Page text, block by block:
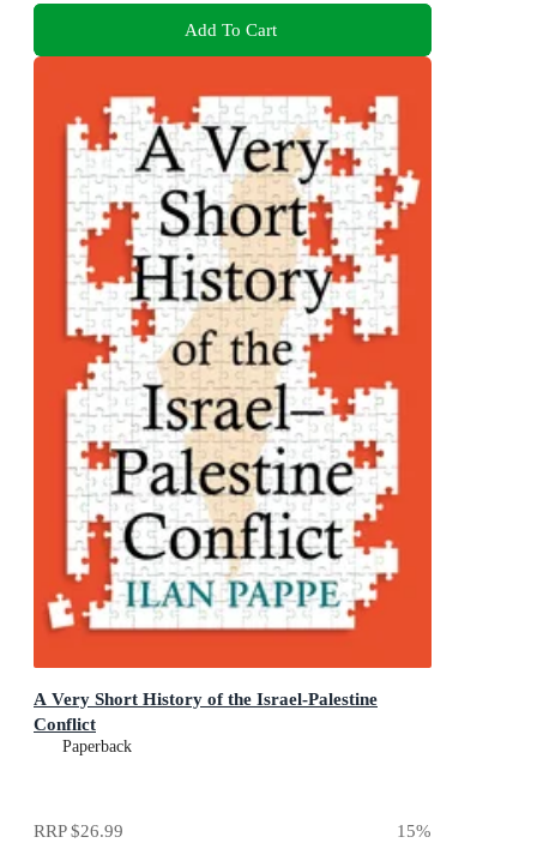
Add To Cart
A Very Short History of the Israel-Palestine
Conflict
Paperback
RRP$26.99 15%